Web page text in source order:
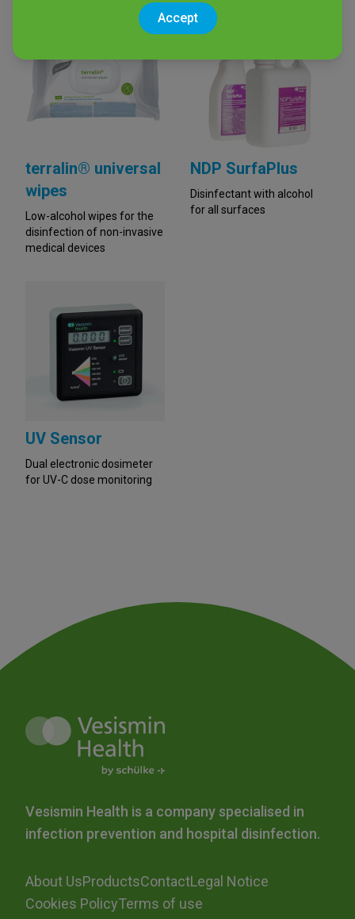
terralin® universal
wipes
Low-alcohol wipes for the
disinfection of non-invasive
medical devices
NDP SurfaPlus
Disinfectant with alcohol
for all surfaces
UV Sensor
Dual electronic dosimeter
for UV-C dose monitoring
Vesismin Health is a company specialised in
infection prevention and hospital disinfection.
About UsProductsContactLegal Notice
Cookies PolicyTerms of use
Accept